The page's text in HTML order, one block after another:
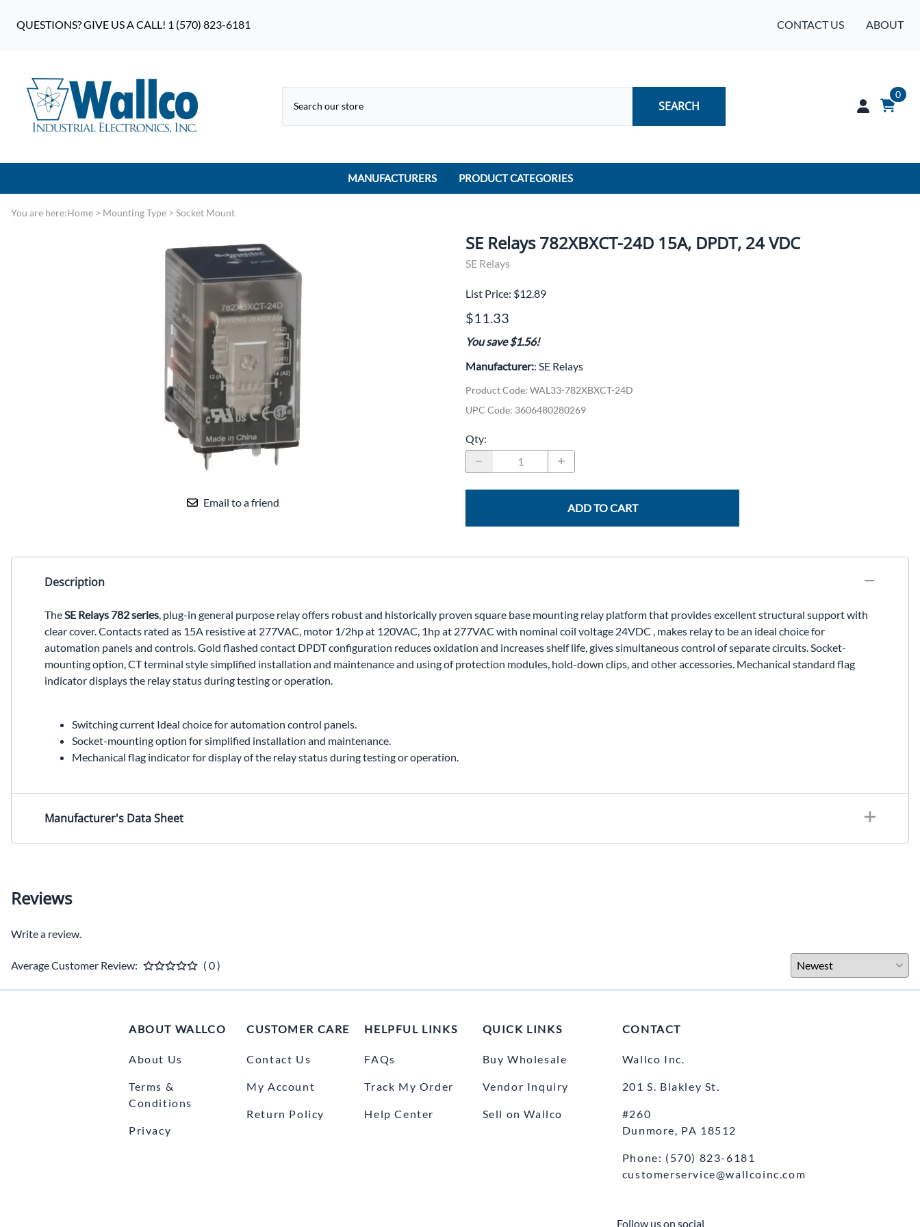
QUESTIONS? GIVE US A CALL! 1 (570) 823-6181 CONTACT US ABOUT
SEARCH
0
MANUFACTURERS
Moujen Industrial Switches & Limit Switches
Speco Technologies
UNICOM
Vanco
PRODUCT CATEGORIES
You are here:Home > Mounting Type > Socket Mount
Email to a friend
SE Relays 782XBXCT-24D 15A, DPDT, 24 VDC
SE Relays
List Price: $12.89
$11.33
You save $1.56!
Manufacturer:: SE Relays
Product Code: WAL33-782XBXCT-24D
UPC Code: 3606480280269
Qty:
ADD TO CART
Description
The SE Relays 782 series , plug-in general purpose relay offers robust and historically proven square base mounting relay platform that provides excellent structural support with
clear cover. Contacts rated as 15A resistive at 277VAC, motor 1/2hp at 120VAC, 1hp at 277VAC with nominal coil voltage 24VDC , makes relay to be an ideal choice for
automation panels and controls. Gold flashed contact DPDT configuration reduces oxidation and increases shelf life, gives simultaneous control of separate circuits. Socket-
mounting option, CT terminal style simplified installation and maintenance and using of protection modules, hold-down clips, and other accessories. Mechanical standard flag
indicator displays the relay status during testing or operation.
Switching current Ideal choice for automation control panels.
Socket-mounting option for simplified installation and maintenance.
Mechanical flag indicator for display of the relay status during testing or operation.
Manufacturer's Data Sheet
Reviews
Write a review.
Average Customer Review: ( 0 )
ABOUT WALLCO
About Us
Terms &
Conditions
Privacy
CUSTOMER CARE
Contact Us
My Account
Return Policy
HELPFUL LINKS
FAQs
Track My Order
Help Center
QUICK LINKS
Buy Wholesale
Vendor Inquiry
Sell on Wallco
CONTACT
Wallco Inc.
201 S. Blakley St.
#260
Dunmore, PA 18512
Phone: (570) 823-6181
customerservice@wallcoinc.com
Follow us on social